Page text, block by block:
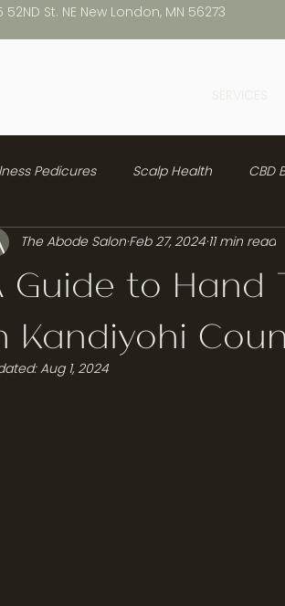
52ND St. NE New London, MN 56273
Pedicures Scalp Health CBD
Guide to Hand
Kandiyohi
The Abode Salon Feb 27, 2024 11 min read
Aug 1, 2024